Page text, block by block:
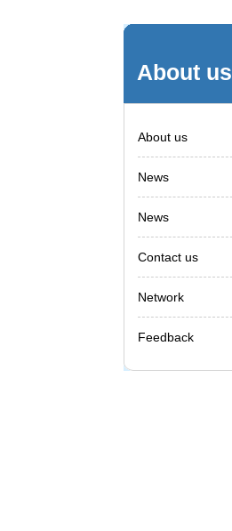
About us
About us
News
News
Contact us
Network
Feedback